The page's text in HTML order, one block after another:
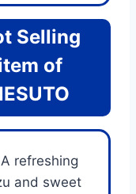
Selling
of
A refreshing
and sweet